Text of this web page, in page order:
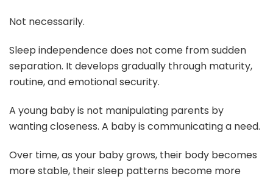
Not necessarily.
Sleep independence does not come from sudden
separation. It develops gradually through maturity,
routine, and emotional security.
A young baby is not manipulating parents by
wanting closeness. A baby is communicating a need.
Over time, as your baby grows, their body becomes
more stable, their sleep patterns become more